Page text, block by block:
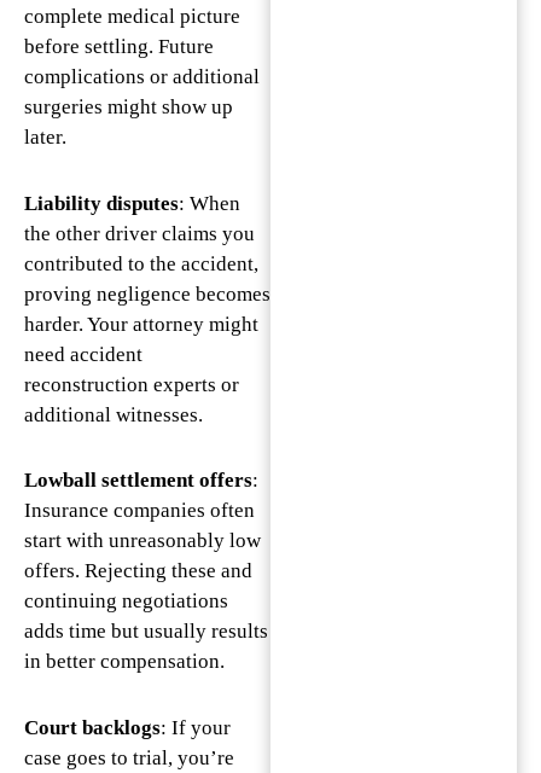
complete medical picture
before settling. Future
complications or additional
surgeries might show up
later.
Liability disputes: When
the other driver claims you
contributed to the accident,
proving negligence becomes
harder. Your attorney might
need accident
reconstruction experts or
additional witnesses.
Lowball settlement offers:
Insurance companies often
start with unreasonably low
offers. Rejecting these and
continuing negotiations
adds time but usually results
in better compensation.
Court backlogs: If your
case goes to trial, you’re